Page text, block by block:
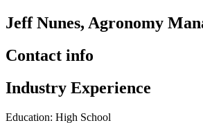
Jeff Nunes, Agronomy
Contact info
Industry Experience
Education: High School